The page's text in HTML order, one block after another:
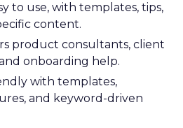
to use, with templates, tips,
content.
product consultants, client
onboarding help.
with templates,
and keyword-driven